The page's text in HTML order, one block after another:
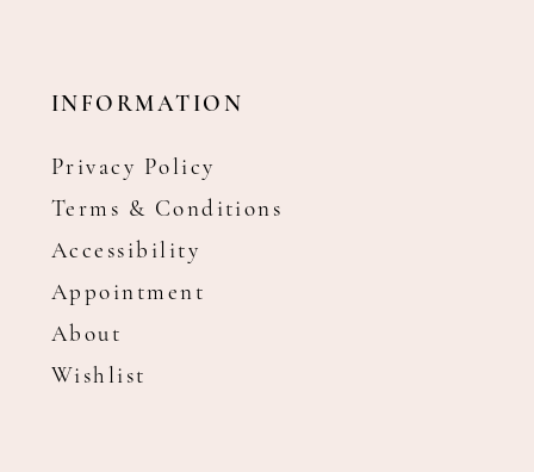
INFORMATION
Privacy Policy
Terms & Conditions
Accessibility
Appointment
About
Wishlist